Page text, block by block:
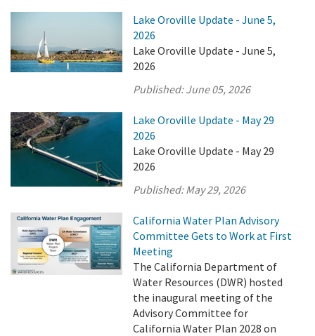
Lake Oroville Update - June 5,
2026
Lake Oroville Update - June 5,
2026
Published:June 05, 2026
Lake Oroville Update - May 29
2026
Lake Oroville Update - May 29
2026
Published:May 29, 2026
California Water Plan Advisory
Committee Gets to Work at First
Meeting
The California Department of
Water Resources (DWR) hosted
the inaugural meeting of the
Advisory Committee for
California Water Plan 2028 on